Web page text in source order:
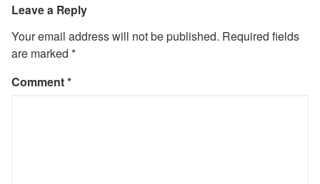
Leave a Reply
Your email address will not be published. Required fields
are marked *
Comment*